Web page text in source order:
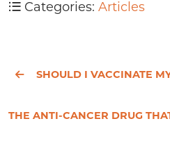
Categories: Articles
SHOULD I VACCINATE
THE ANTI-CANCER DRUG